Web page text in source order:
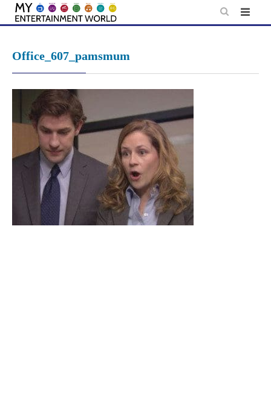
Skip
Office_607_pamsmum